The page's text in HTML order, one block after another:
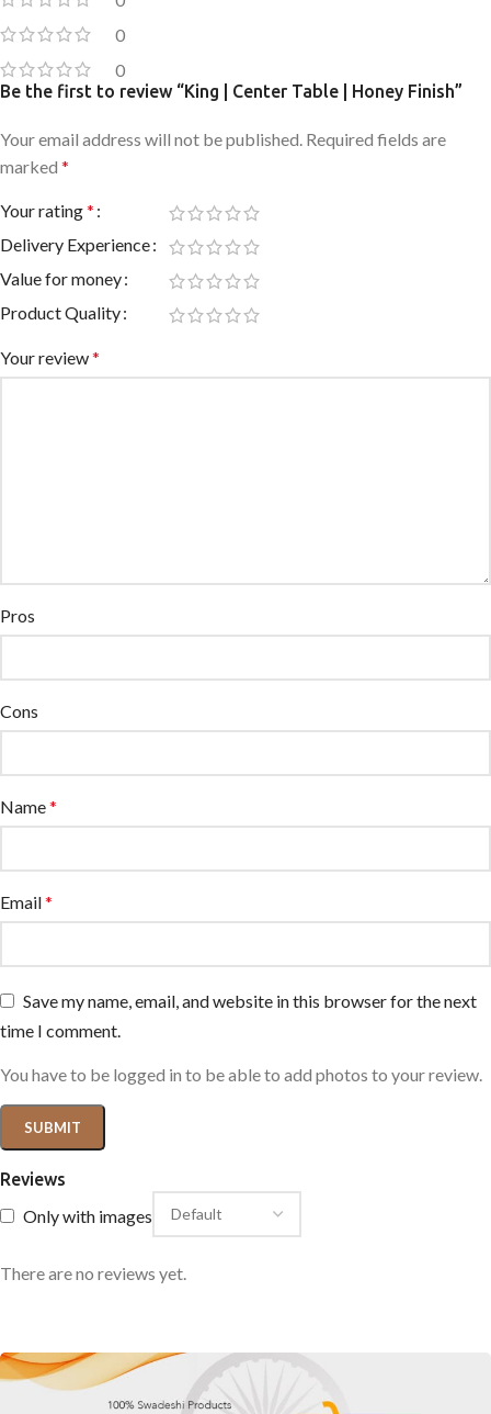
0
0
Reviews
Only with images
There are no reviews yet.
Be the first to review “King | Center Table | Honey Finish”
Your email address will not be published. Required fields are
marked *
Your rating*
Delivery Experience
Value for money
Product Quality
Your review*
Pros
Cons
Name*
Email*
Save my name, email, and website in this browser for the next
time I comment.
You have to be logged in to be able to add photos to your review.